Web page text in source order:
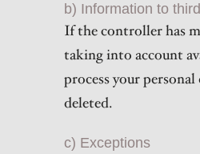
b) Information to
If the controller has
taking into account
process your
deleted.
c) Exceptions